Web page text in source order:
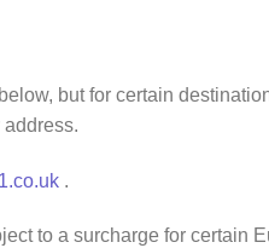
but for certain
.
to a surcharge for certain